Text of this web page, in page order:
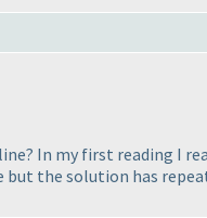
In my first reading I
but the solution has